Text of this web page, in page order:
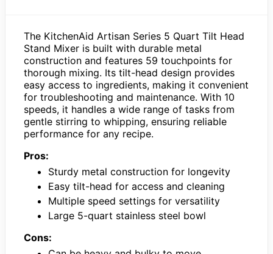
The KitchenAid Artisan Series 5 Quart Tilt Head
Stand Mixer is built with durable metal
construction and features 59 touchpoints for
thorough mixing. Its tilt-head design provides
easy access to ingredients, making it convenient
for troubleshooting and maintenance. With 10
speeds, it handles a wide range of tasks from
gentle stirring to whipping, ensuring reliable
performance for any recipe.
Pros:
Sturdy metal construction for longevity
Easy tilt-head for access and cleaning
Multiple speed settings for versatility
Large 5-quart stainless steel bowl
Cons: